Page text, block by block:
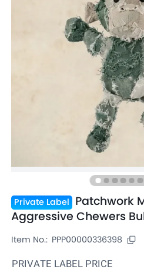
Private Label Patchwork
Aggressive Chewers
Item No.: PPP00000336398
PRIVATE LABEL PRICE